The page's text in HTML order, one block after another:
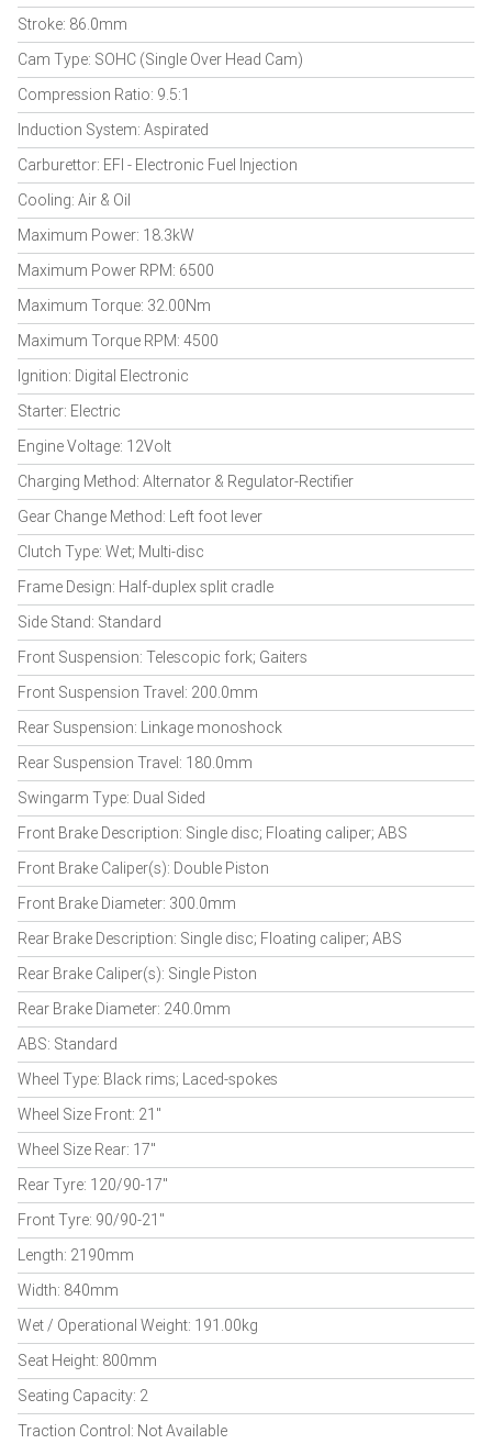
Stroke: 86.0mm
Cam Type: SOHC (Single Over Head Cam)
Compression Ratio: 9.5:1
Induction System: Aspirated
Carburettor: EFI - Electronic Fuel Injection
Cooling: Air & Oil
Maximum Power: 18.3kW
Maximum Power RPM: 6500
Maximum Torque: 32.00Nm
Maximum Torque RPM: 4500
Ignition: Digital Electronic
Starter: Electric
Engine Voltage: 12Volt
Charging Method: Alternator & Regulator-Rectifier
Gear Change Method: Left foot lever
Clutch Type: Wet; Multi-disc
Frame Design: Half-duplex split cradle
Side Stand: Standard
Front Suspension: Telescopic fork; Gaiters
Front Suspension Travel: 200.0mm
Rear Suspension: Linkage monoshock
Rear Suspension Travel: 180.0mm
Swingarm Type: Dual Sided
Front Brake Description: Single disc; Floating caliper; ABS
Front Brake Caliper(s): Double Piston
Front Brake Diameter: 300.0mm
Rear Brake Description: Single disc; Floating caliper; ABS
Rear Brake Caliper(s): Single Piston
Rear Brake Diameter: 240.0mm
ABS: Standard
Wheel Type: Black rims; Laced-spokes
Wheel Size Front: 21"
Wheel Size Rear: 17"
Rear Tyre: 120/90-17"
Front Tyre: 90/90-21"
Length: 2190mm
Width: 840mm
Wet / Operational Weight: 191.00kg
Seat Height: 800mm
Seating Capacity: 2
Traction Control: Not Available